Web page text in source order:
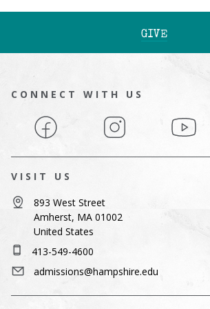
GIVE
CONNECT WITH US
Facebook Instagram YouTube
VISIT US
893 West Street
Amherst, MA 01002
United States
413-549-4600
admissions@hampshire.edu